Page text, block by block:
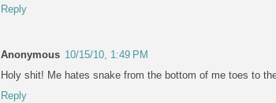
Reply
Anonymous 10/15/10, 1:49 PM
Holy shit! Me hates snake from the bottom of me toes to
Reply